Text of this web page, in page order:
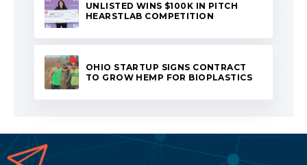
UNLISTED WINS $100K IN PITCH
HEARSTLAB COMPETITION
OHIO STARTUP SIGNS CONTRACT
TO GROW HEMP FOR BIOPLASTICS